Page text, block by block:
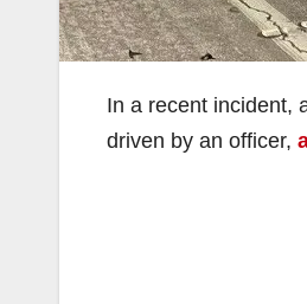
In a recent incident,
driven by an officer,